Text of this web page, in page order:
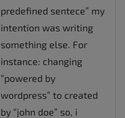
predefined sentece” my
intention was writing
something else. For
instance: changing
“powered by
wordpress” to created
by “john doe” so, i